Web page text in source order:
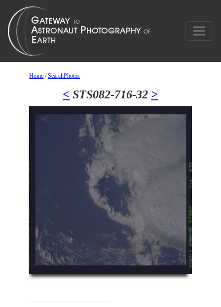
Home /SearchPhotos
< STS082-716-32 >